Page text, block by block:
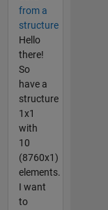
from a
structure
Hello
there!
So
have a
structure
1x1
with
10
(8760x1)
elements.
I want
to